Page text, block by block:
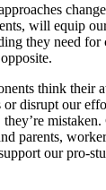
will equip
they need for
think their
or disrupt our
parents,
our pro-